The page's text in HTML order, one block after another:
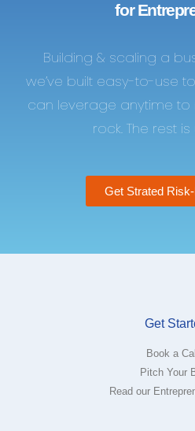
for
Building & scaling a
we’ve built easy-to-use
can leverage anytime to
rock. The rest
Get Strated
Get
Book a
Pitch Your
Read our